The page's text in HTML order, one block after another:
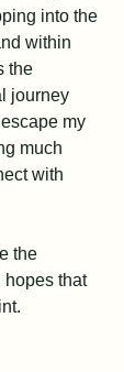
into the
within
the
journey
my
much
with
the
hopes that